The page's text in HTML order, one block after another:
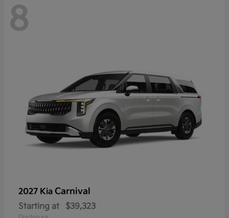
8
2027 Kia Carnival
Starting at $39,323